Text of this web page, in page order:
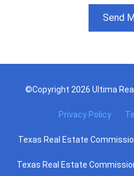
Send
©Copyright 2026 Ultima
Privacy Policy
Texas Real Estate
Texas Real Estate